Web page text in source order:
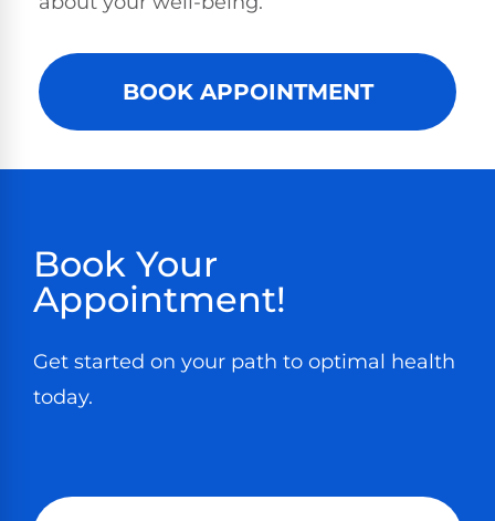
BOOK APPOINTMENT
Book Your
Appointment!
Get started on your path to optimal health
today.